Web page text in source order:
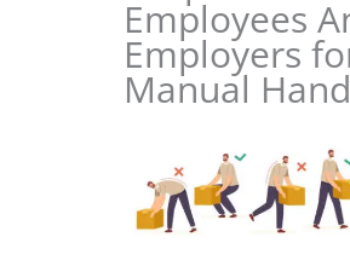
Employees
Employers
Manual